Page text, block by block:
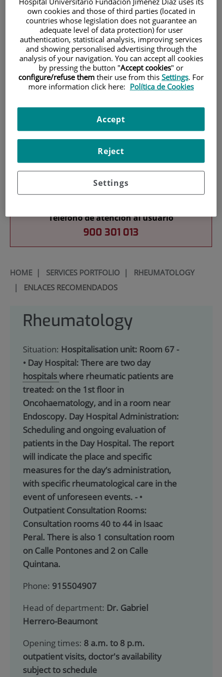
Research
Teaching
Teléfono de atención al usuario
900 301 013
HOME| SERVICES PORTFOLIO| RHEUMATOLOGY
| ENLACES RECOMENDADOS
Rheumatology
Situation: Hospitalisation unit: Room 67 -
• Day Hospital: There are two day
hospitalswhere rheumatic patients are
treated: on the 1st floor in
Oncohaematology, and in a room near
Endoscopy. Day Hospital Administration:
Scheduling and ongoing evaluation of
patients in the Day Hospital. The report
will indicate the place and specific
measures for the day’s administration,
with specific rheumatological care in the
event of unforeseen events. - •
Outpatient Consultation Rooms:
Consultation rooms 40 to 44 in Isaac
Peral. There is also 1 consultation room
on Calle Pontones and 2 on Calle
Quintana.
Phone: 915504907
Head of department: Dr. Gabriel
Herrero-Beaumont
Opening times: 8 a.m. to 8 p.m.
outpatient visits, doctor's availability
subject to schedule
own cookies and those of third parties (located in
countries whose legislation does not guarantee an
adequate level of data protection) for user
authentication, statistical analysis, improving services
and showing personalised advertising through the
analysis of your navigation. You can accept all cookies
by pressing the button "Accept cookies" or
configure/refuse them their use from this Settings. For
more information click here: Política de Cookies
Settings
Reject
Accept